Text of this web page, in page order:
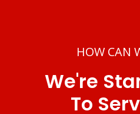
HOW CAN
We're
To